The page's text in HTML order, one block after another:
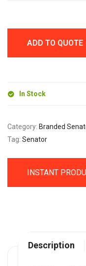
ADD TO QUOTE
In Stock
Category: Branded
Tag: Senator
INSTANT
Description